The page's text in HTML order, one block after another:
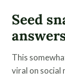
Seed
This
viral on social